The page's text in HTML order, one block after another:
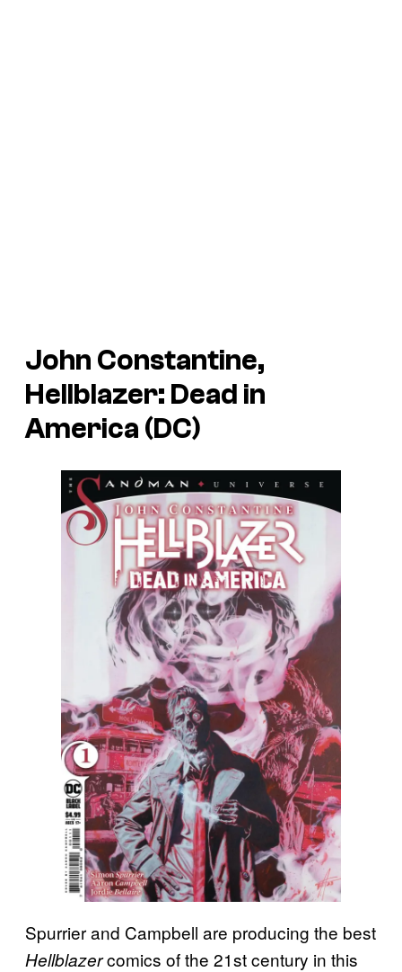
John Constantine,
Hellblazer: Dead in
America (DC)
Spurrier and Campbell are producing the best
Hellblazercomics of the 21st century in this